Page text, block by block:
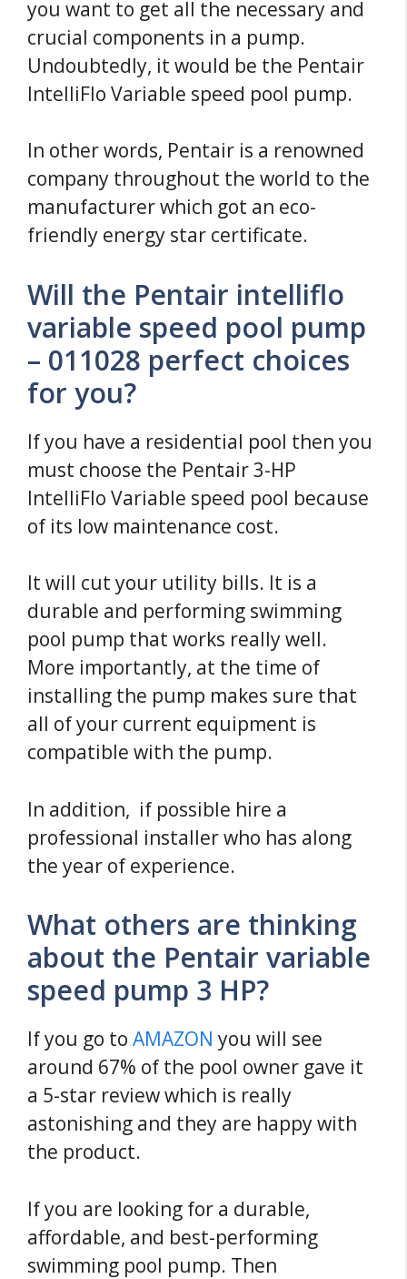
you want to get all the necessary and
crucial components in a pump.
Undoubtedly, it would be the Pentair
IntelliFlo Variable speed pool pump.
In other words, Pentair is a renowned
company throughout the world to the
manufacturer which got an eco-
friendly energy star certificate.
Will the Pentair intelliflo
variable speed pool pump
– 011028 perfect choices
for you?
If you have a residential pool then you
must choose the Pentair 3-HP
IntelliFlo Variable speed pool because
of its low maintenance cost.
It will cut your utility bills. It is a
durable and performing swimming
pool pump that works really well.
More importantly, at the time of
installing the pump makes sure that
all of your current equipment is
compatible with the pump.
In addition, if possible hire a
professional installer who has along
the year of experience.
What others are thinking
about the Pentair variable
speed pump 3 HP?
If you go to AMAZON you will see
around 67% of the pool owner gave it
a 5-star review which is really
astonishing and they are happy with
the product.
If you are looking for a durable,
affordable, and best-performing
swimming pool pump. Then